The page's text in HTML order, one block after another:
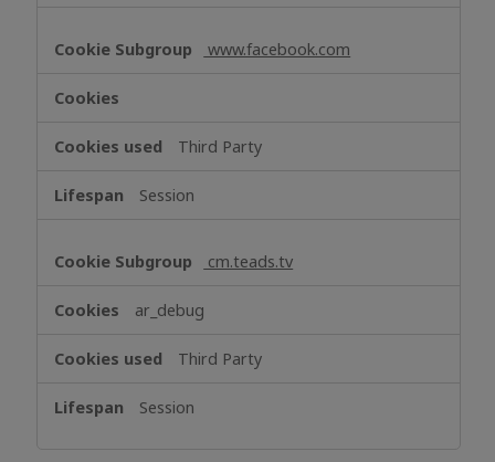
www.facebook.com
Third Party
Session
cm.teads.tv
ar_debug
Third Party
Session